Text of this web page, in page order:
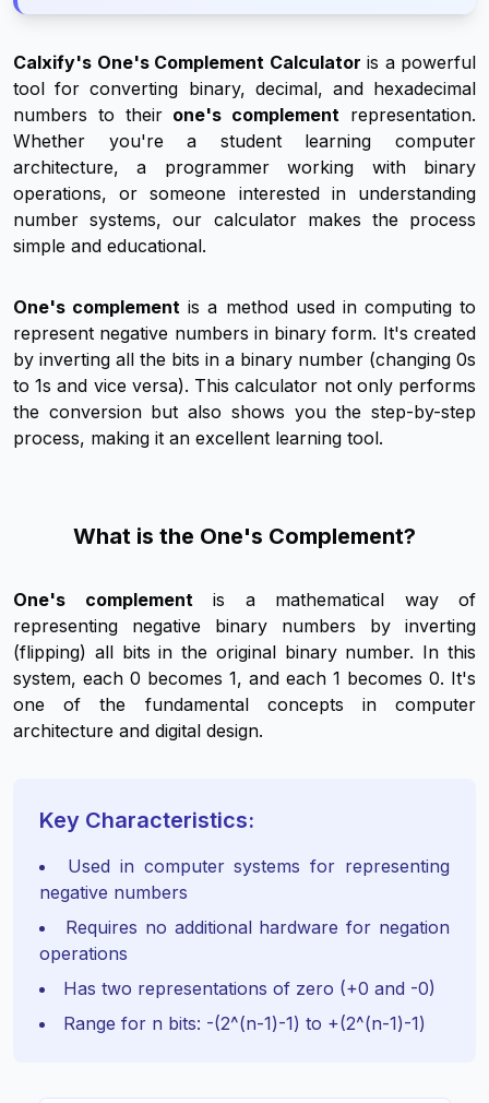
Calxify's One's Complement Calculator is a powerful
tool for converting binary, decimal, and hexadecimal
numbers to their one's complement representation.
Whether you're a student learning computer
architecture, a programmer working with binary
operations, or someone interested in understanding
number systems, our calculator makes the process
simple and educational.
One's complement is a method used in computing to
represent negative numbers in binary form. It's created
by inverting all the bits in a binary number (changing 0s
to 1s and vice versa). This calculator not only performs
the conversion but also shows you the step-by-step
process, making it an excellent learning tool.
What is the One's Complement?
One's complementis a mathematical way of
representing negative binary numbers by inverting
(flipping) all bits in the original binary number. In this
system, each 0 becomes 1, and each 1 becomes 0. It's
one of the fundamental concepts in computer
architecture and digital design.
Key Characteristics:
Used in computer systems for representing
negative numbers
Requires no additional hardware for negation
operations
Has two representations of zero (+0 and -0)
Range for n bits: -(2^(n-1)-1) to +(2^(n-1)-1)